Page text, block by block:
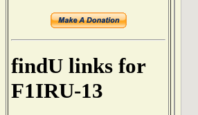
findU links for
F1IRU-13